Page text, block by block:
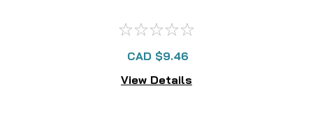
CAD $9.46
View Details